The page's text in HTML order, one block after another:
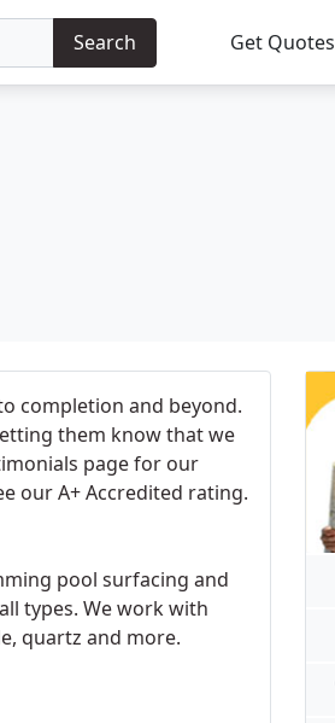
Search Get Quotes
completion and beyond.
them know that we
page for our
our A+ Accredited rating.
pool surfacing and
types. We work with
quartz and more.